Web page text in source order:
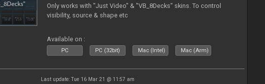
Only works with "Just Video" & "VB_8Decks" skins. To control
visibility, source & shape etc
Available on :
PC PC (32bit) Mac (Intel) Mac (Arm)
Last update: Tue 16 Mar 21 @ 11:57 am